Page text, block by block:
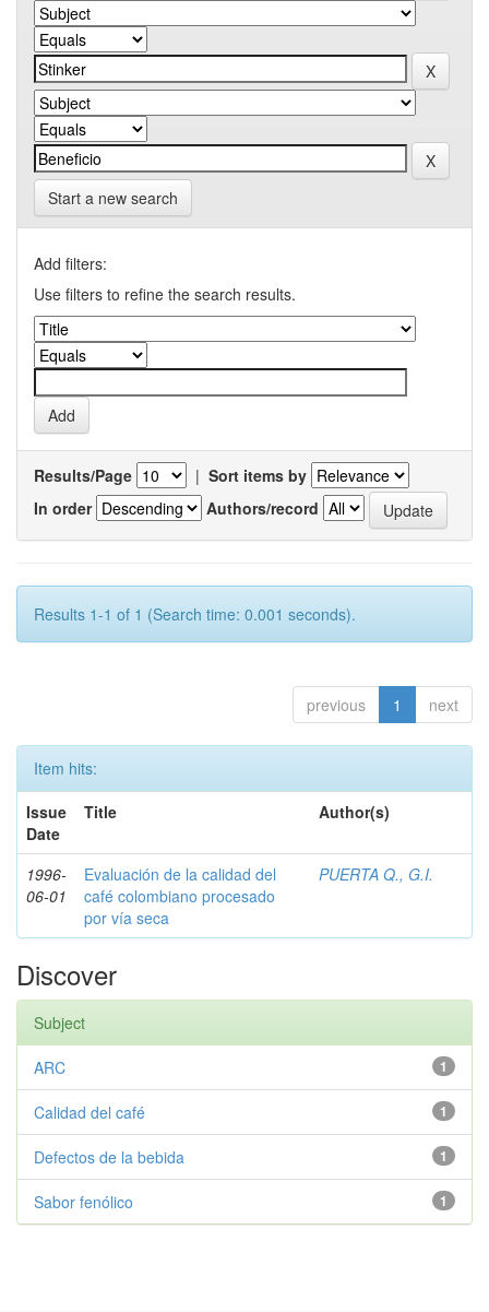
Start a new search
Add filters:
Use filters to refine the search results.
Results/Page | Sort items by
In order
Authors/record
Results 1-1 of 1 (Search time: 0.001 seconds).
previous 1 next
Item hits:
Issue
Date
Title Author(s)
1996-
06-01
Evaluación de la calidad del
café colombiano procesado
por vía seca
PUERTA Q., G.I.
Discover
Subject
1
ARC
1
Calidad del café
1
Defectos de la bebida
1
Sabor fenólico